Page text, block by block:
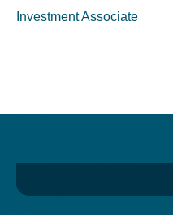
Investment Associate